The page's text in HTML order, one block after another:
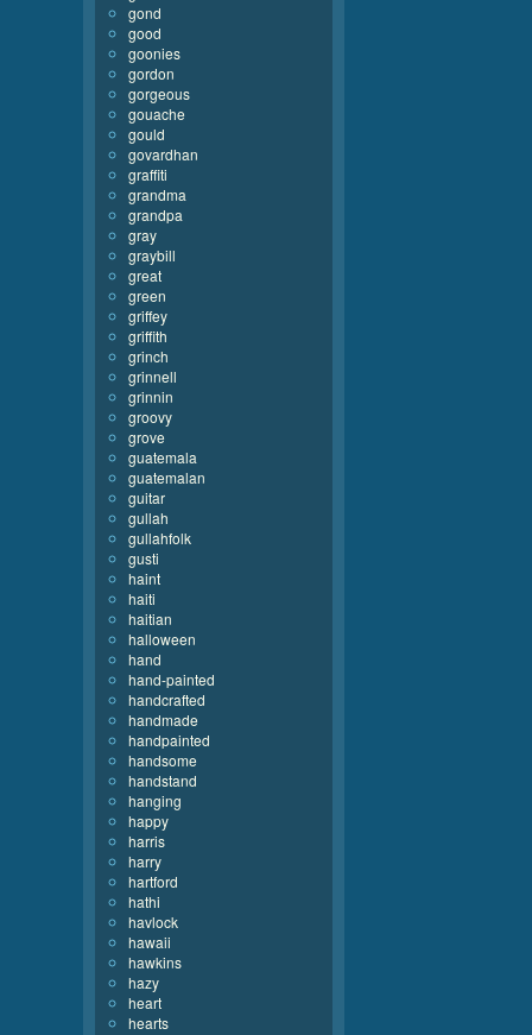
gond
good
goonies
gordon
gorgeous
gouache
gould
govardhan
graffiti
grandma
grandpa
gray
graybill
great
green
griffey
griffith
grinch
grinnell
grinnin
groovy
grove
guatemala
guatemalan
guitar
gullah
gullahfolk
gusti
haint
haiti
haitian
halloween
hand
hand-painted
handcrafted
handmade
handpainted
handsome
handstand
hanging
happy
harris
harry
hartford
hathi
havlock
hawaii
hawkins
hazy
heart
hearts